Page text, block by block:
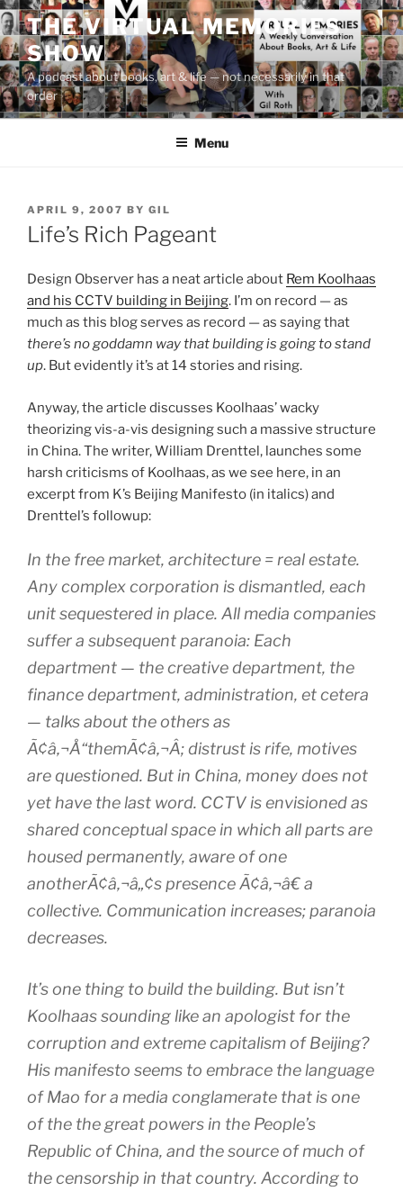
Skip
to
content
THE VIRTUAL MEMORIES
SHOW
A podcast about books, art & life — not necessarily in that
order
Menu
POSTED
ON
APRIL 9, 2007 BY GIL
Life’s Rich Pageant
Design Observer has a neat article about Rem Koolhaas
and his CCTV building in Beijing. I’m on record — as
much as this blog serves as record — as saying that
there’s no goddamn way that building is going to stand
up. But evidently it’s at 14 stories and rising.
Anyway, the article discusses Koolhaas’ wacky
theorizing vis-a-vis designing such a massive structure
in China. The writer, William Drenttel, launches some
harsh criticisms of Koolhaas, as we see here, in an
excerpt from K’s Beijing Manifesto (in italics) and
Drenttel’s followup:
In the free market, architecture = real estate.
Any complex corporation is dismantled, each
unit sequestered in place. All media companies
suffer a subsequent paranoia: Each
department — the creative department, the
finance department, administration, et cetera
— talks about the others as
Ã¢â‚¬Å“themÃ¢â‚¬Â; distrust is rife, motives
are questioned. But in China, money does not
yet have the last word. CCTV is envisioned as
shared conceptual space in which all parts are
housed permanently, aware of one
anotherÃ¢â‚¬â„¢s presence Ã¢â‚¬â€ a
collective. Communication increases; paranoia
decreases.
It’s one thing to build the building. But isn’t
Koolhaas sounding like an apologist for the
corruption and extreme capitalism of Beijing?
His manifesto seems to embrace the language
of Mao for a media conglamerate that is one
of the the great powers in the People’s
Republic of China, and the source of much of
the censorship in that country. According to